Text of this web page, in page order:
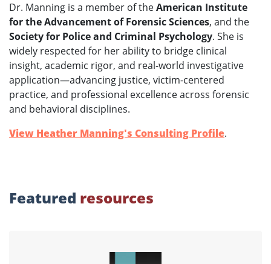
Dr. Manning is a member of theAmerican Institute
for the Advancement of Forensic Sciences, and the
Society for Police and Criminal Psychology. She is
widely respected for her ability to bridge clinical
insight, academic rigor, and real-world investigative
application—advancing justice, victim-centered
practice, and professional excellence across forensic
and behavioral disciplines.
View Heather Manning's Consulting Profile.
Featured resources